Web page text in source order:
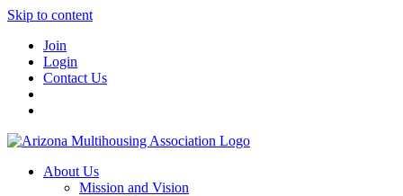
Skip to content
Join
Login
Contact Us
About Us
Mission and Vision